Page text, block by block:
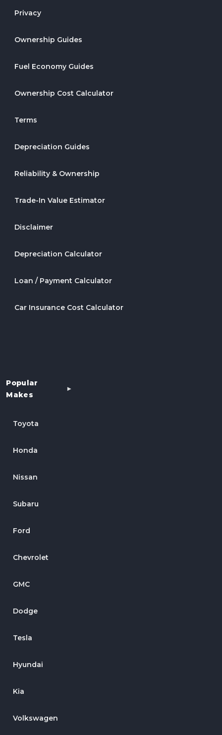
Privacy
Ownership Guides
Fuel Economy Guides
Ownership Cost Calculator
Terms
Depreciation Guides
Reliability & Ownership
Trade-In Value Estimator
Disclaimer
Depreciation Calculator
Loan / Payment Calculator
Car Insurance Cost Calculator
Popular
Makes
Toyota
Honda
Nissan
Subaru
Ford
Chevrolet
GMC
Dodge
Tesla
Hyundai
Kia
Volkswagen